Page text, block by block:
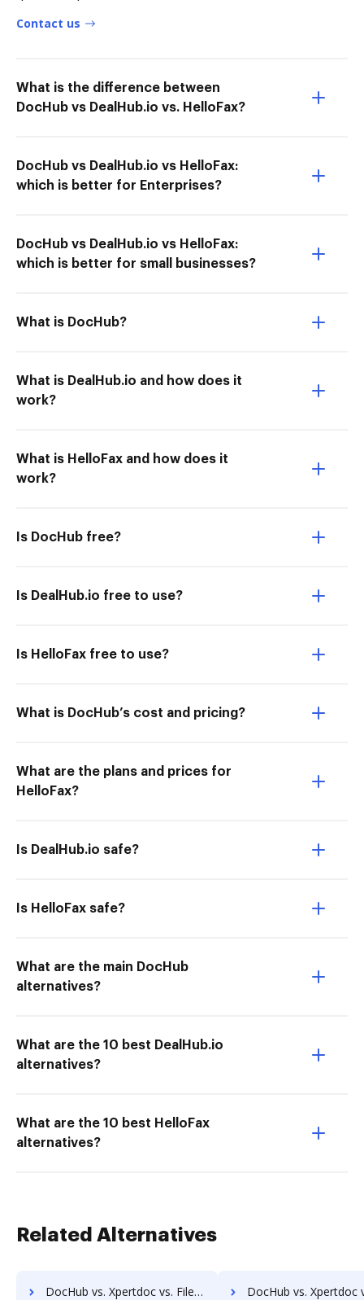
Contact us
What is the difference between
DocHub vs DealHub.io vs. HelloFax?
DocHub vs DealHub.io vs HelloFax:
which is better for Enterprises?
DocHub vs DealHub.io vs HelloFax:
which is better for small businesses?
What is DocHub?
What is DealHub.io and how does it
work?
What is HelloFax and how does it
work?
Is DocHub free?
Is DealHub.io free to use?
Is HelloFax free to use?
What is DocHub’s cost and pricing?
What are the plans and prices for
HelloFax?
Is DealHub.io safe?
Is HelloFax safe?
What are the main DocHub
alternatives?
What are the 10 best DealHub.io
alternatives?
What are the 10 best HelloFax
alternatives?
Related Alternatives
DocHub vs. Xpertdoc vs. FileThis; how DocHub benefits your business? DocHub vs. Xpertdoc vs. GLOBODOX; how DocHub